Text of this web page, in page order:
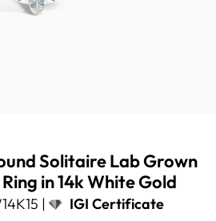
Solitaire Lab Grown
in 14k White Gold
| IGI Certificate